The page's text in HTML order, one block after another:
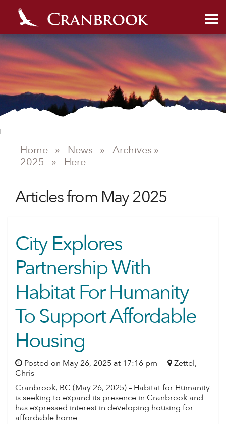
NEWS ARCHIVES
Home » News » Archives »
2025
» Here
Articles from May 2025
City Explores
Partnership With
Habitat For Humanity
To Support Affordable
Housing
Posted on May 26, 2025 at 17:16 pm
Zettel,
Chris
Cranbrook, BC (May 26, 2025) – Habitat for Humanity
is seeking to expand its presence in Cranbrook and
has expressed interest in developing housing for
affordable home